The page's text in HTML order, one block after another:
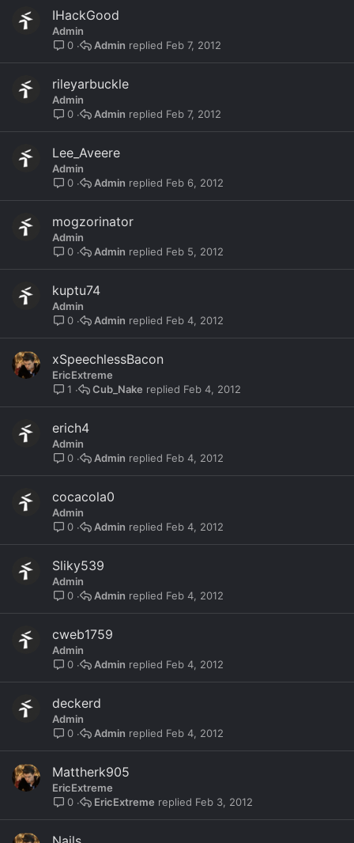
IHackGood
Admin
0
Feb 7, 2012
Admin
rileyarbuckle
Admin
0
Feb 7, 2012
Admin
Lee_Aveere
Admin
0
Feb 6, 2012
Admin
mogzorinator
Admin
0
Feb 5, 2012
Admin
kuptu74
Admin
0
Feb 4, 2012
Admin
xSpeechlessBacon
EricExtreme
1
Feb 4, 2012
Cub_Nake
erich4
Admin
0
Feb 4, 2012
Admin
cocacola0
Admin
0
Feb 4, 2012
Admin
Sliky539
Admin
0
Feb 4, 2012
Admin
cweb1759
Admin
0
Feb 4, 2012
Admin
deckerd
Admin
0
Feb 4, 2012
Admin
Mattherk905
EricExtreme
0
Feb 3, 2012
EricExtreme